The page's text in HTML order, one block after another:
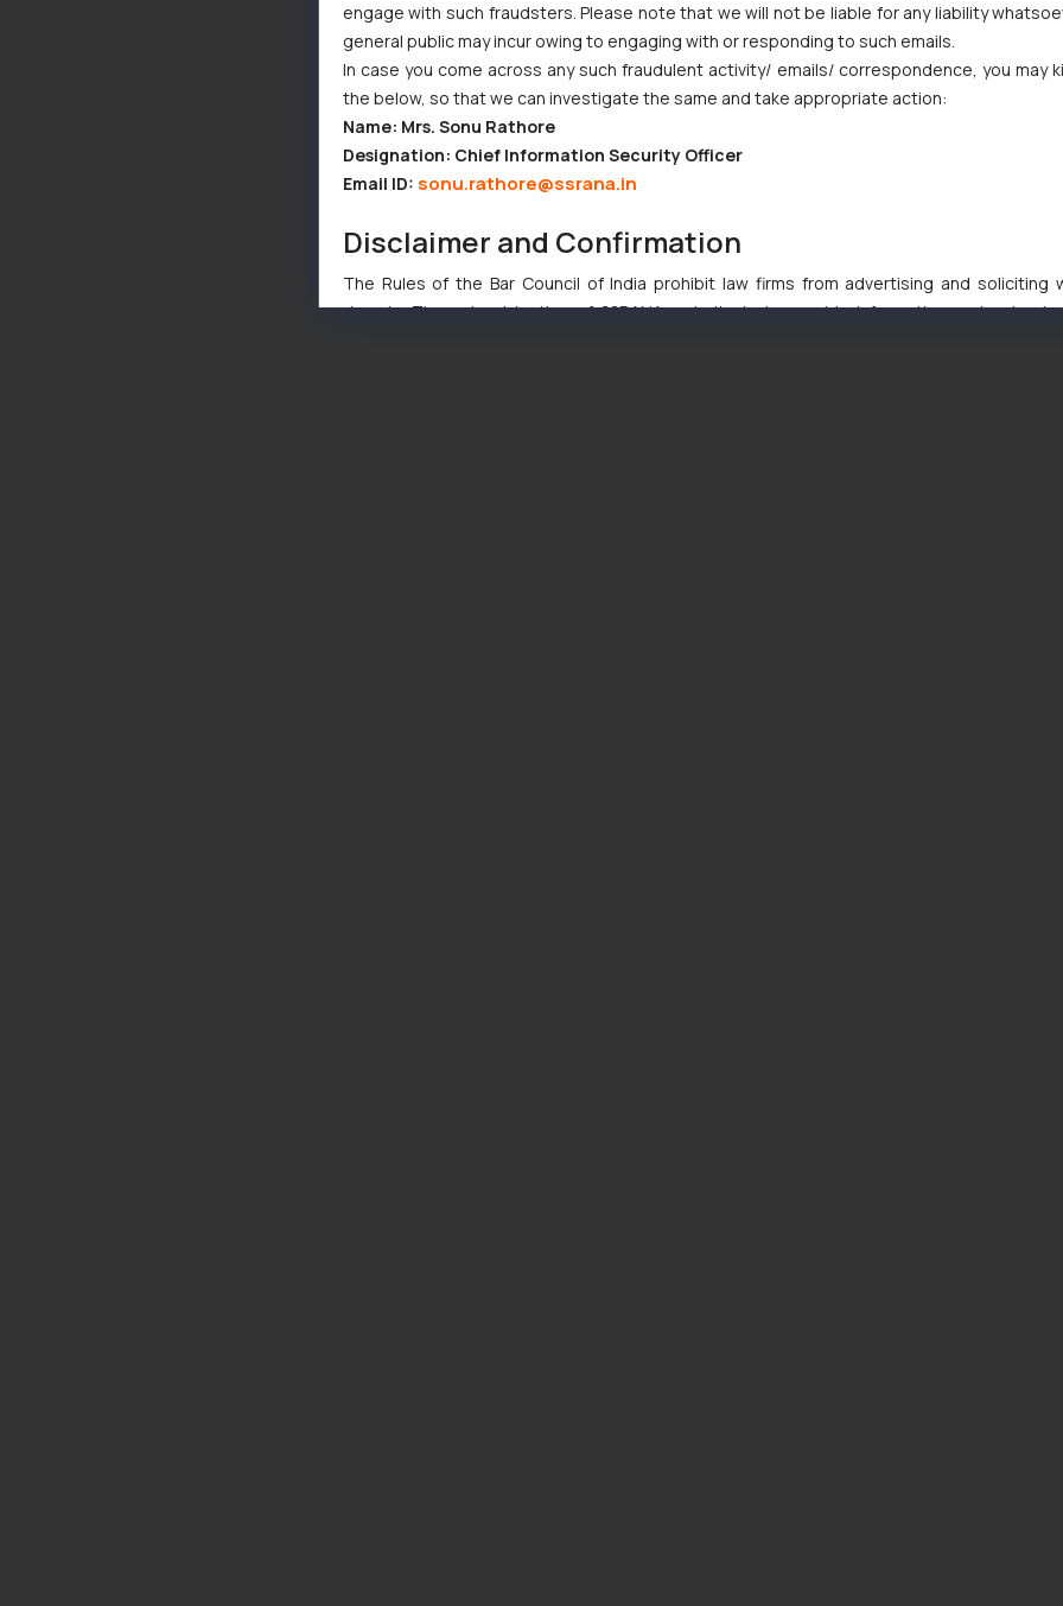
engage with such fraudsters. Please note that we will not be liable for any liability
general public may incur owing to engaging with or responding to such emails.
In case you come across any such fraudulent activity/ emails/ correspondence, you may
the below, so that we can investigate the same and take appropriate action:
Name: Mrs. Sonu Rathore
Designation: Chief Information Security Officer
Email ID: sonu.rathore@ssrana.in
Disclaimer and Confirmation
The Rules of the Bar Council of India prohibit law firms from advertising and soliciting
domain. The sole objective of SSRANA website is to provide information and not
through website. The content herein or on such links should not be construed as a legal
Readers are advised not to act on any information contained herein or on the links
counsels and experts in their respective jurisdictions for further information and to
shall not be responsible if a reader takes any decision/ action based on the information
By clicking on ‘I Agree’, the reader acknowledges that the information provided on the
to advertising or solicitation and (b) is meant only for reader’s knowledge and information